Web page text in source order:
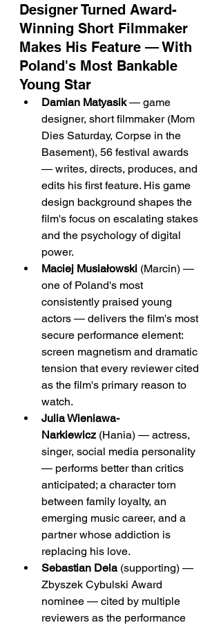
Designer Turned Award-
Winning Short Filmmaker
Makes His Feature — With
Poland's Most Bankable
Young Star
Damian Matyasik — game
designer, short filmmaker (Mom
Dies Saturday, Corpse in the
Basement), 56 festival awards
— writes, directs, produces, and
edits his first feature. His game
design background shapes the
film's focus on escalating stakes
and the psychology of digital
power.
Maciej Musiałowski (Marcin) —
one of Poland's most
consistently praised young
actors — delivers the film's most
secure performance element:
screen magnetism and dramatic
tension that every reviewer cited
as the film's primary reason to
watch.
Julia Wieniawa-
Narkiewicz (Hania) — actress,
singer, social media personality
— performs better than critics
anticipated; a character torn
between family loyalty, an
emerging music career, and a
partner whose addiction is
replacing his love.
Sebastian Dela (supporting) —
Zbyszek Cybulski Award
nominee — cited by multiple
reviewers as the performance